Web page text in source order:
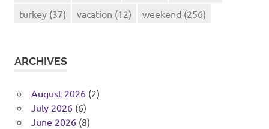
turkey (37) vacation (12) weekend (256)
ARCHIVES
August 2026(2)
July 2026(6)
June 2026(8)